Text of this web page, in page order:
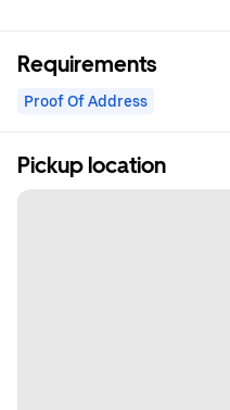
Requirements
Proof Of Address
Pickup location